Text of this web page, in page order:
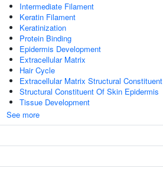
Intermediate Filament
Keratin Filament
Keratinization
Protein Binding
Epidermis Development
Extracellular Matrix
Hair Cycle
Extracellular Matrix Structural Constituent
Structural Constituent Of Skin Epidermis
Tissue Development
See more